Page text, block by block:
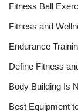
Fitness Ball
Fitness and
Endurance
Define Fitness
Body Building Is
Best Equipment